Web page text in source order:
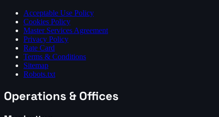
Acceptable Use Policy
Cookies Policy
Master Services Agreement
Privacy Policy
Rate Card
Terms & Conditions
Sitemap
Robots.txt
Operations & Offices